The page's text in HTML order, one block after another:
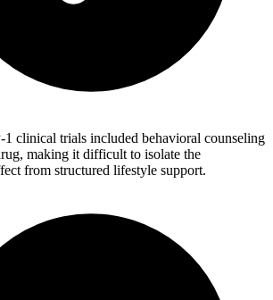
clinical trials included behavioral counseling
making it difficult to isolate the
from structured lifestyle support.